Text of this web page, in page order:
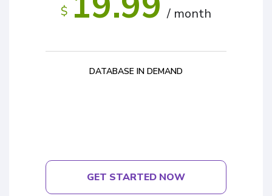
$ / month
DATABASE IN DEMAND
GET STARTED NOW